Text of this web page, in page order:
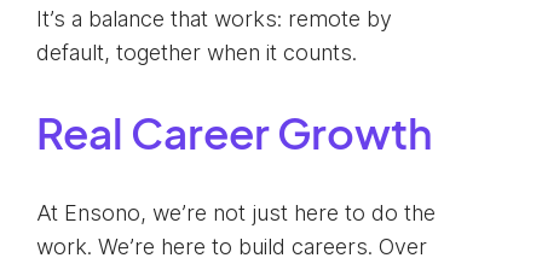
It’s a balance that works: remote by
default, together when it counts.
Real Career Growth
At Ensono, we’re not just here to do the
work. We’re here to build careers. Over